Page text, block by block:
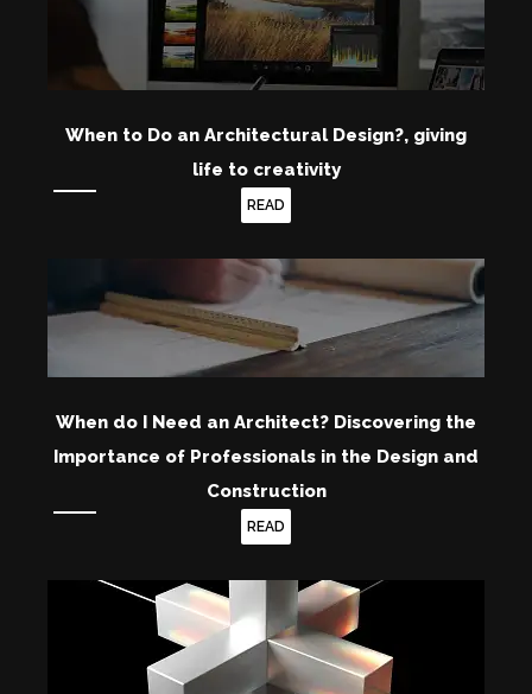
When to Do an Architectural Design?, giving
life to creativity
READ
When do I Need an Architect? Discovering the
Importance of Professionals in the Design and
Construction
READ